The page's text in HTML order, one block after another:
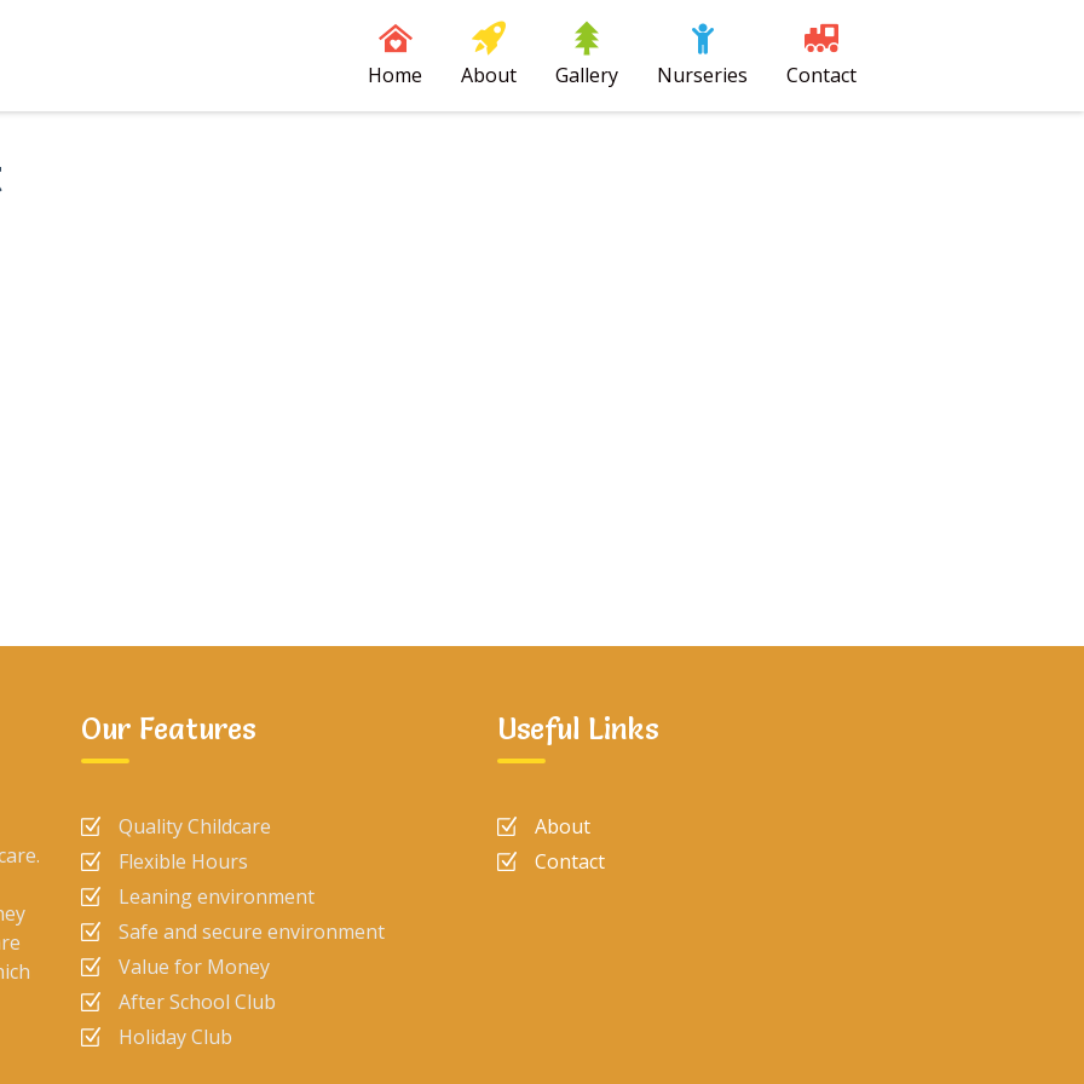
Home About Gallery Nurseries Contact
Our Features
Quality Childcare
Flexible Hours
Leaning environment
Safe and secure environment
Value for Money
After School Club
Holiday Club
Useful Links
About
Contact